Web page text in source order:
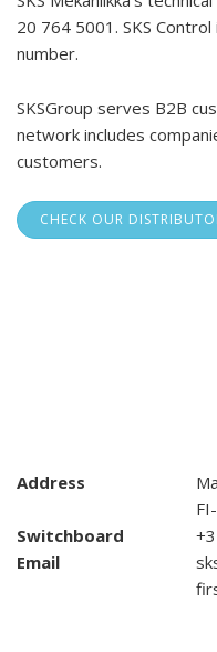
20 764 5001. SKS
number.
SKSGroup serves B2B
network includes
customers.
CHECK OUR
Address
Switchboard
Email